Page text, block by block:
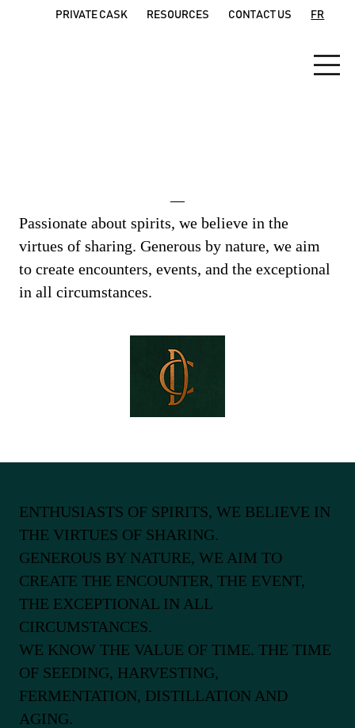
PRIVATE CASK RESOURCES CONTACT US FR
Passionate about spirits, we believe in the
virtues of sharing. Generous by nature, we aim
to create encounters, events, and the exceptional
in all circumstances.
ENTHUSIASTS OF SPIRITS, WE BELIEVE IN
THE VIRTUES OF SHARING.
GENEROUS BY NATURE, WE AIM TO
CREATE THE ENCOUNTER, THE EVENT,
THE EXCEPTIONAL IN ALL
CIRCUMSTANCES.
WE KNOW THE VALUE OF TIME. THE TIME
OF SEEDING, HARVESTING,
FERMENTATION, DISTILLATION AND
AGING.